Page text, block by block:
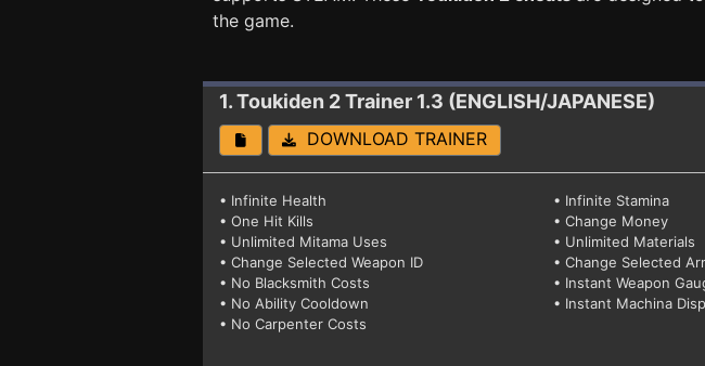
the game.
1. Toukiden 2Trainer 1.3 (ENGLISH/JAPANESE)
DOWNLOAD TRAINER
• Infinite Health
• Infinite Stamina
• One Hit Kills
• Change Money
• Unlimited Mitama Uses
• Unlimited Materials
• Change Selected Weapon ID
• Change Selected
• No Blacksmith Costs
• Instant Weapon
• No Ability Cooldown
• Instant Machina
• No Carpenter Costs